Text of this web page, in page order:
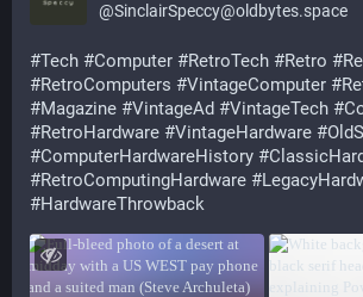
@SinclairSpeccy@oldbytes.space
#Tech #Computer #RetroTech #Retro #
#RetroComputers #VintageComputer #
#Magazine #VintageAd #VintageTech #
#RetroHardware #VintageHardware #
#ComputerHardwareHistory #
#RetroComputingHardware #
#HardwareThrowback